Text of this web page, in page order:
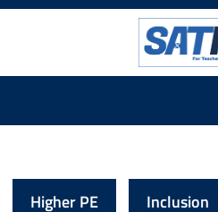
CLOSE
Higher PE Inclusion